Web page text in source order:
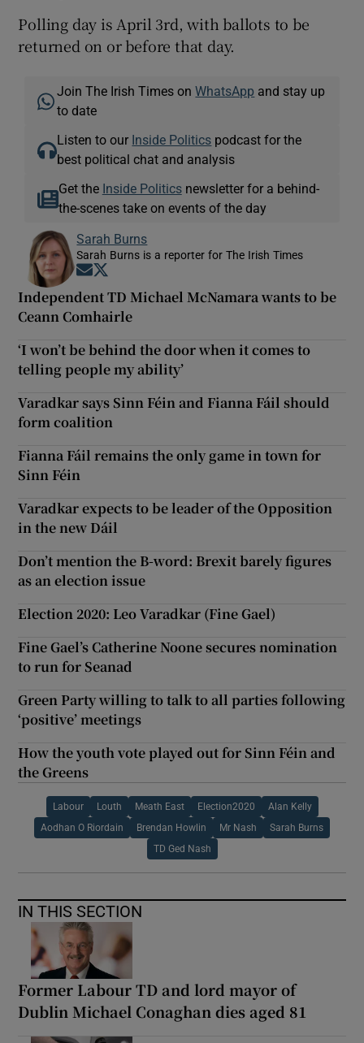
Polling day is April 3rd, with ballots to be
returned on or before that day.
Join The Irish Times onWhatsApp and stay up
to date
Listen to our Inside Politics podcast for the
best political chat and analysis
Get the Inside Politicsnewsletter for a behind-
the-scenes take on events of the day
Sarah Burns
Sarah Burns is a reporter for The Irish Times
Opens in new window
Independent TD Michael McNamara wants to be
Ceann Comhairle
‘I won’t be behind the door when it comes to
telling people my ability’
Varadkar says Sinn Féin and Fianna Fáil should
form coalition
Fianna Fáil remains the only game in town for
Sinn Féin
Varadkar expects to be leader of the Opposition
in the new Dáil
Don’t mention the B-word: Brexit barely figures
as an election issue
Election 2020: Leo Varadkar (Fine Gael)
Fine Gael’s Catherine Noone secures nomination
to run for Seanad
Green Party willing to talk to all parties following
‘positive’ meetings
How the youth vote played out for Sinn Féin and
the Greens
Labour Louth Meath East Election2020 Alan Kelly
Aodhan O Riordain Brendan Howlin Mr Nash Sarah Burns
TD Ged Nash
IN THIS SECTION
Former Labour TD and lord mayor of
Dublin Michael Conaghan dies aged 81